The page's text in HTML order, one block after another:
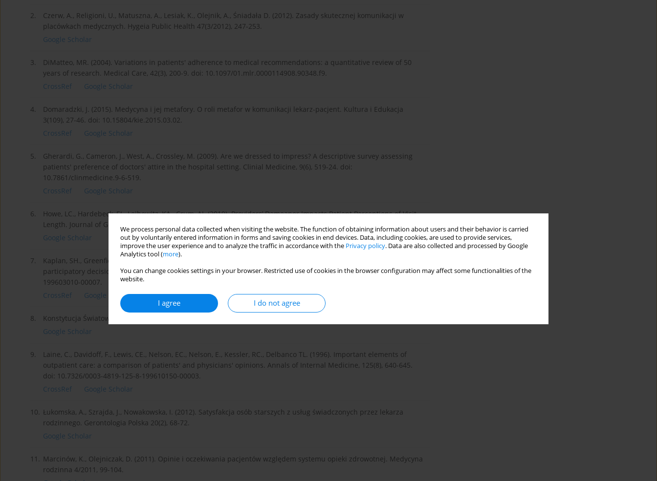
We process personal data collected when visiting the website. The function of obtaining information about users and their behavior is carried
out by voluntarily entered information in forms and saving cookies in end devices. Data, including cookies, are used to provide services,
improve the user experience and to analyze the traffic in accordance with the Privacy policy. Data are also collected and processed by Google
Analytics tool (more).
You can change cookies settings in your browser. Restricted use of cookies in the browser configuration may affect some functionalities of the
website.
I agree I do not agree
2.
Czerw, A., Religioni, U., Matuszna, A., Lesiak, K., Olejnik, A., Śniadała D. (2012). Zasady skutecznej komunikacji w
placówkach medycznych. Hygeia Public Health 47(3/2012), 247-253.
Google Scholar
3.
DiMatteo, MR. (2004). Variations in patients' adherence to medical recommendations: a quantitative review of 50
years of research. Medical Care, 42(3), 200-9. doi: 10.1097/01.mlr.0000114908.90348.f9.
CrossRef
Google Scholar
4.
Domaradzki, J. (2015). Medycyna i jej metafory. O roli metafor w komunikacji lekarz-pacjent. Kultura i Edukacja
3(109), 27-46. doi: 10.15804/kie.2015.03.02.
CrossRef
Google Scholar
5.
Gherardi, G., Cameron, J., West, A., Crossley, M. (2009). Are we dressed to impress? A descriptive survey assessing
patients' preference of doctors' attire in the hospital setting. Clinial Medicine, 9(6), 519-24. doi:
10.7861/clinmedicine.9-6-519.
CrossRef
Google Scholar
6.
Howe, LC., Hardebeck, EJ., Leibowitz, KA., Crum, AJ. (2019). Providers’ Demeanor Impacts Patient Perceptions of Visit
Length. Journal of General Internal Medicine, 34, 182–183.
Google Scholar
7.
Kaplan, SH., Greenfield, S., Gandek, B., Rogers, WH., Ware Jr, JE. (1996) Characteristics of physicians with
participatory decision-making styles. Annals of Internal Medicine, 124(5), 497-504. doi: 10.7326/0003-4819-124-5-
199603010-00007.
CrossRef
Google Scholar
8.
Konstytucja Światowej Organizacji Zdrowia. Dz.U. 1948 nr 61 poz. 477 [preambuła].
Google Scholar
9.
Laine, C., Davidoff, F., Lewis, CE., Nelson, EC., Nelson, E., Kessler, RC., Delbanco TL. (1996). Important elements of
outpatient care: a comparison of patients' and physicians' opinions. Annals of Internal Medicine, 125(8), 640-645.
doi: 10.7326/0003-4819-125-8-199610150-00003.
CrossRef
Google Scholar
10. Łukomska, A., Szrajda, J., Nowakowska, I. (2012). Satysfakcja osób starszych z usług świadczonych przez lekarza
rodzinnego. Gerontologia Polska 20(2), 68-72.
Google Scholar
11. Marcinów, K., Olejniczak, D. (2011). Opinie i oczekiwania pacjentów względem systemu opieki zdrowotnej. Medycyna
rodzinna 4/2011, 99-104.